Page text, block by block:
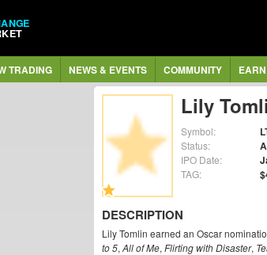
TRADING NEWS & EVENTS COMMUNITY
Lily
Symbol:
Status:
IPO Date:
TAG:
DESCRIPTION
Lily Tomlin earned an Oscar
to 5, All of Me, Flirting with Disaster,